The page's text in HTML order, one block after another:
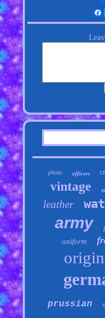
photo officers
vintage
leather
army
uniform
prussian